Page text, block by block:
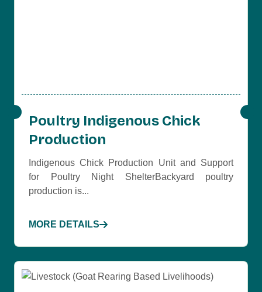
Poultry Indigenous Chick
Production
Indigenous Chick Production Unit and Support
for Poultry Night ShelterBackyard poultry
production is...
MORE DETAILS